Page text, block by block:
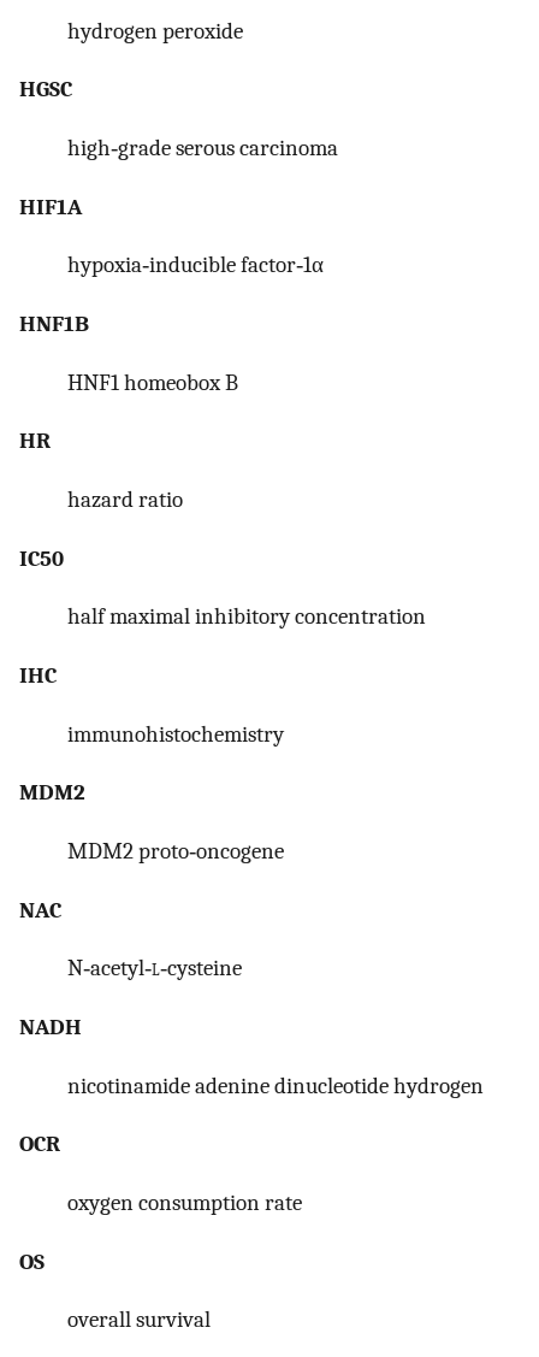
hydrogen peroxide
HGSC
high‐grade serous carcinoma
HIF1A
hypoxia‐inducible factor‐1α
HNF1B
HNF1 homeobox B
HR
hazard ratio
IC50
half maximal inhibitory concentration
IHC
immunohistochemistry
MDM2
MDM2 proto‐oncogene
NAC
N‐acetyl‐l‐cysteine
NADH
nicotinamide adenine dinucleotide hydrogen
OCR
oxygen consumption rate
OS
overall survival